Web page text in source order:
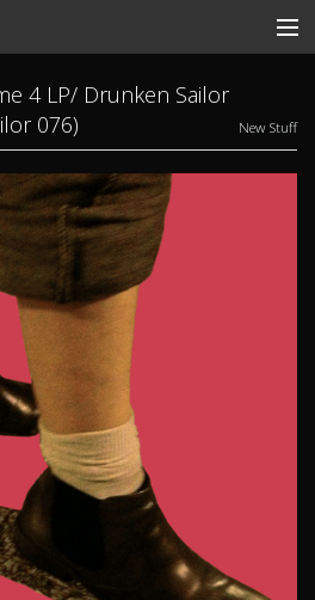
4 LP/ Drunken Sailor
076)
New Stuff